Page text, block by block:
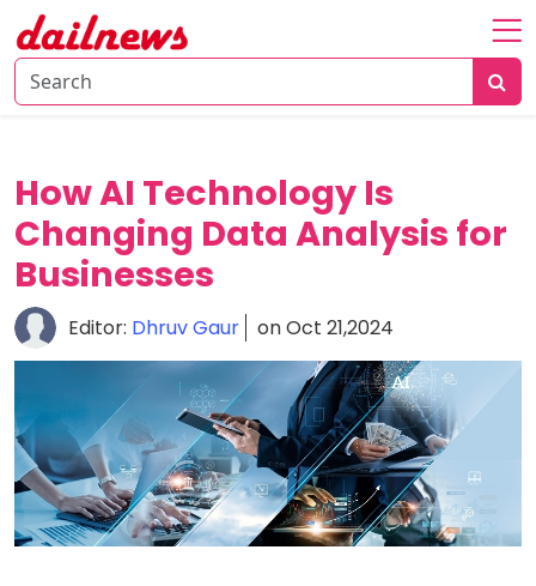
Home
Knowledge
Tech
Talk
Business
How AI Technology Is
Changing Data Analysis for
Businesses
Editor: Dhruv Gaur on Oct 21,2024